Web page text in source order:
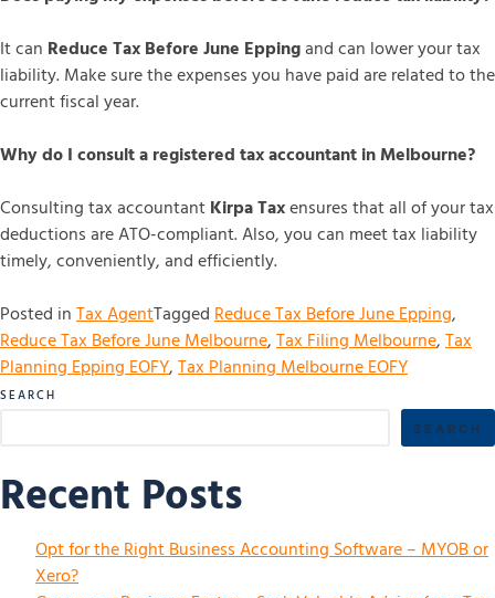
It can Reduce Tax Before June Eppingand can lower your tax
liability. Make sure the expenses you have paid are related to the
current fiscal year.
Why do I consult a registered tax accountant in Melbourne?
Consulting tax accountantKirpa Taxensures that all of your tax
deductions are ATO-compliant. Also, you can meet tax liability
timely, conveniently, and efficiently.
Posted inTax AgentTaggedReduce Tax Before June Epping,
Reduce Tax Before June Melbourne,Tax Filing Melbourne,Tax
Planning Epping EOFY,Tax Planning Melbourne EOFY
SEARCH
SEARCH
Recent Posts
Opt for the Right Business Accounting Software – MYOB or
Xero?